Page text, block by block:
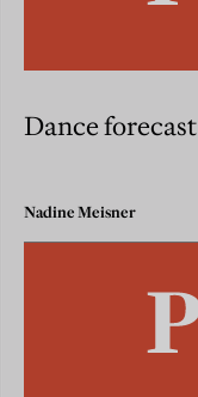
Dance forecast
Nadine Meisner